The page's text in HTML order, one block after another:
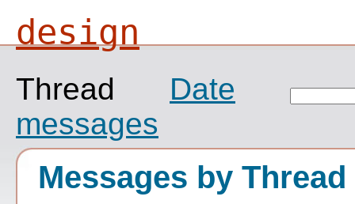
design
Thread
Date
messages
Messages by Thread